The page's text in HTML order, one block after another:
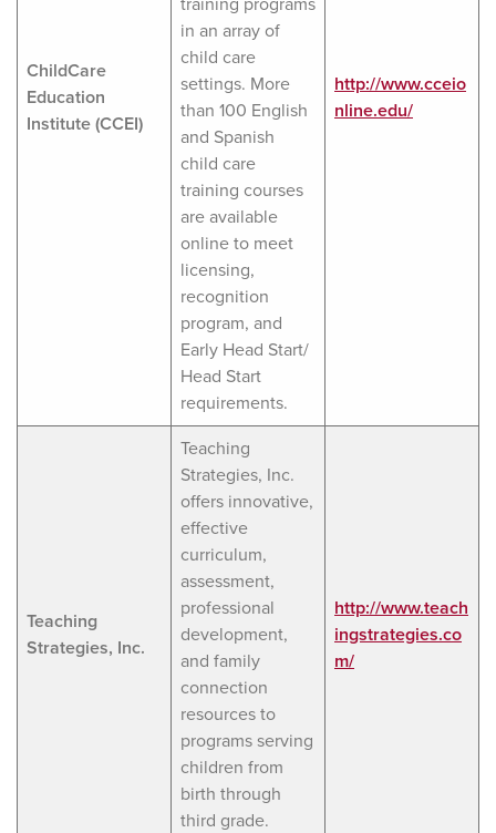
ChildCare
Education
Institute (CCEI)
in an array of
child care
settings. More
than 100 English
and Spanish
child care
training courses
are available
online to meet
licensing,
recognition
program, and
Early Head Start/
Head Start
requirements.
http://www.cceio
nline.edu/
Teaching
Strategies, Inc.
Teaching
Strategies, Inc.
offers innovative,
effective
curriculum,
assessment,
professional
development,
and family
connection
resources to
programs serving
children from
birth through
third grade.
http://www.teach
ingstrategies.co
m/